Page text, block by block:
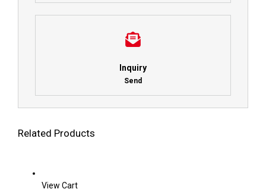
Inquiry
Send
Related Products
View Cart